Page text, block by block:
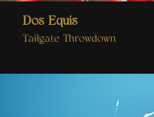
Dos Equis
Tailgate Throwdown